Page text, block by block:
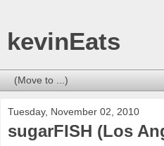
kevinEats
Tuesday, November 02, 2010
sugarFISH (Los